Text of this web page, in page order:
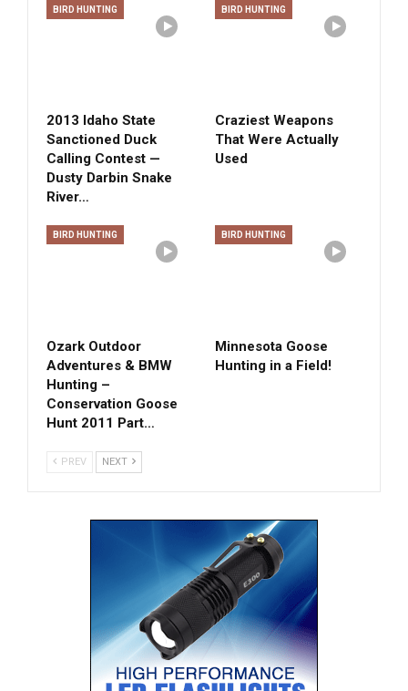
BIRD HUNTING
2013 Idaho State
Sanctioned Duck
Calling Contest —
Dusty Darbin Snake
River…
BIRD HUNTING
Craziest Weapons
That Were Actually
Used
BIRD HUNTING
Ozark Outdoor
Adventures & BMW
Hunting –
Conservation Goose
Hunt 2011 Part…
BIRD HUNTING
Minnesota Goose
Hunting in a Field!
PREV NEXT